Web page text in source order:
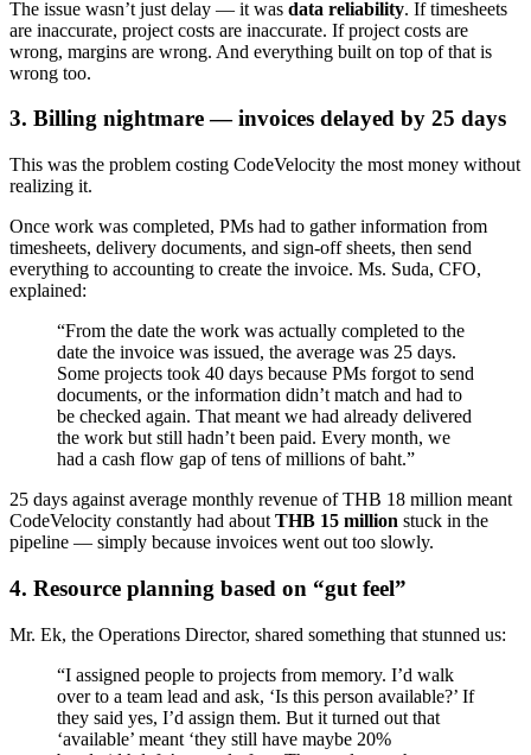
The issue wasn’t just delay — it was data reliability. If timesheets
are inaccurate, project costs are inaccurate. If project costs are
wrong, margins are wrong. And everything built on top of that is
wrong too.
3. Billing nightmare — invoices delayed by 25 days
This was the problem costing CodeVelocity the most money without
realizing it.
Once work was completed, PMs had to gather information from
timesheets, delivery documents, and sign-off sheets, then send
everything to accounting to create the invoice. Ms. Suda, CFO,
explained:
“From the date the work was actually completed to the
date the invoice was issued, the average was 25 days.
Some projects took 40 days because PMs forgot to send
documents, or the information didn’t match and had to
be checked again. That meant we had already delivered
the work but still hadn’t been paid. Every month, we
had a cash flow gap of tens of millions of baht.”
25 days against average monthly revenue of THB 18 million meant
CodeVelocity constantly had about THB 15 million stuck in the
pipeline — simply because invoices went out too slowly.
4. Resource planning based on “gut feel”
Mr. Ek, the Operations Director, shared something that stunned us:
“I assigned people to projects from memory. I’d walk
over to a team lead and ask, ‘Is this person available?’ If
they said yes, I’d assign them. But it turned out that
‘available’ meant ‘they still have maybe 20%